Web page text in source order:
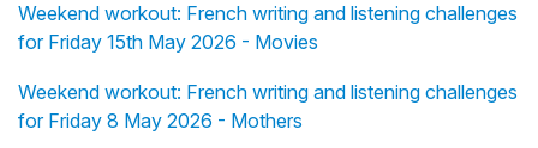
Weekend workout: French writing and listening challenges
for Friday 15th May 2026 - Movies
Weekend workout: French writing and listening challenges
for Friday 8 May 2026 - Mothers